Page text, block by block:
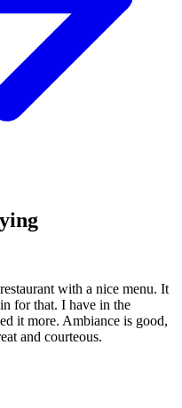
with a nice menu. It
for that. I have in the
it more. Ambiance is good,
and courteous.